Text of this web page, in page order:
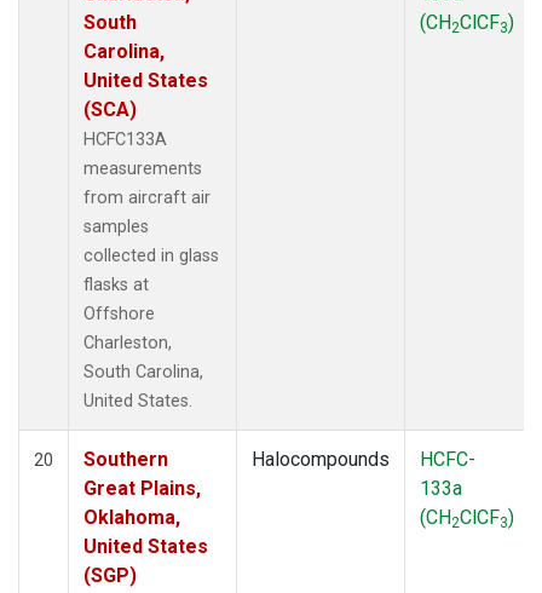
South
Carolina,
United States
(SCA)
HCFC133A
measurements
from aircraft air
samples
collected in glass
flasks at
Offshore
Charleston,
South Carolina,
United States.
(CH2ClCF3)
20
Southern
Great Plains,
Oklahoma,
United States
(SGP)
Halocompounds
HCFC-
133a
(CH2ClCF3)